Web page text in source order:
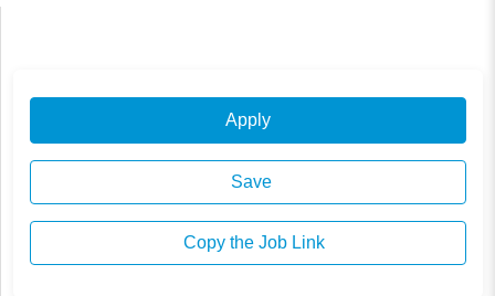
Apply
Save
Copy the Job Link